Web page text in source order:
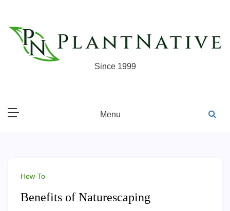
content
Since 1999
Menu
How-To
Benefits of Naturescaping